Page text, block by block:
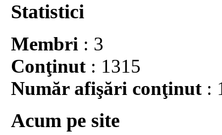
Statistici
Membri : 3
Conţinut : 1315
Număr afişări conţinut :
Acum pe site